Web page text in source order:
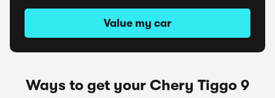
Value my car
Ways to get your Chery Tiggo 9